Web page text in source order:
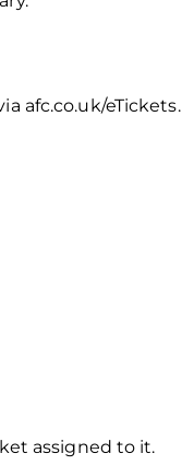
afc.co.uk/eTickets.
assigned to it.